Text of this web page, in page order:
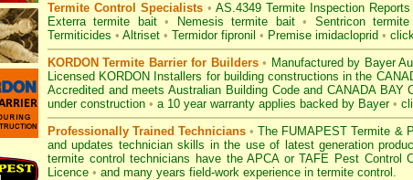
Termite Control Specialists • AS.4349 Termite InspectionReports
Exterra termite bait • Nemesis termite bait • Sentricon
Termiticides • Altriset • Termidor fipronil • Premise imidacloprid •
KORDON Termite Barrier for Builders • Manufactured by Bayer
Licensed KORDON Installers for building constructions in the
Accredited and meets Australian Building Code and CANADA BAY
under construction • a 10 year warranty applies backed by Bayer •
Professionally Trained Technicians • The FUMAPEST Termite &
and updates technician skills in the use of latest generation
termite control technicians have the APCAorTAFE Pest Control
Licence • and many years field-work experience in termite control.